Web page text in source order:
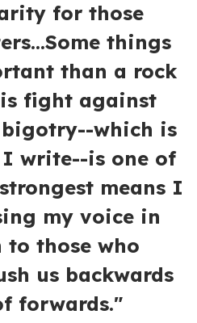
for those
things
than a rock
fight against
which is
write--is one of
means I
my voice in
those who
us backwards
forwards."